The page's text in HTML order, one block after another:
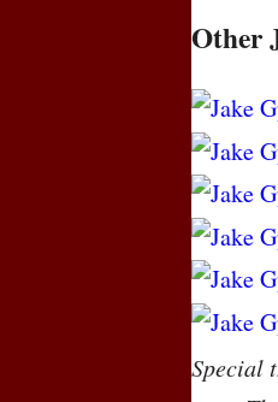
Other
Special